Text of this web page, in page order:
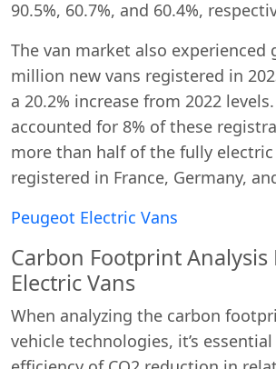
90.5%, 60.7%, and 60.4%,
The van market also experienced
million new vans registered in
a 20.2% increase from 2022
accounted for 8% of these
more than half of the fully
registered in France, Germany,
Peugeot Electric Vans
Carbon Footprint Analysis
Electric Vans
When analyzing the carbon
vehicle technologies, it’s